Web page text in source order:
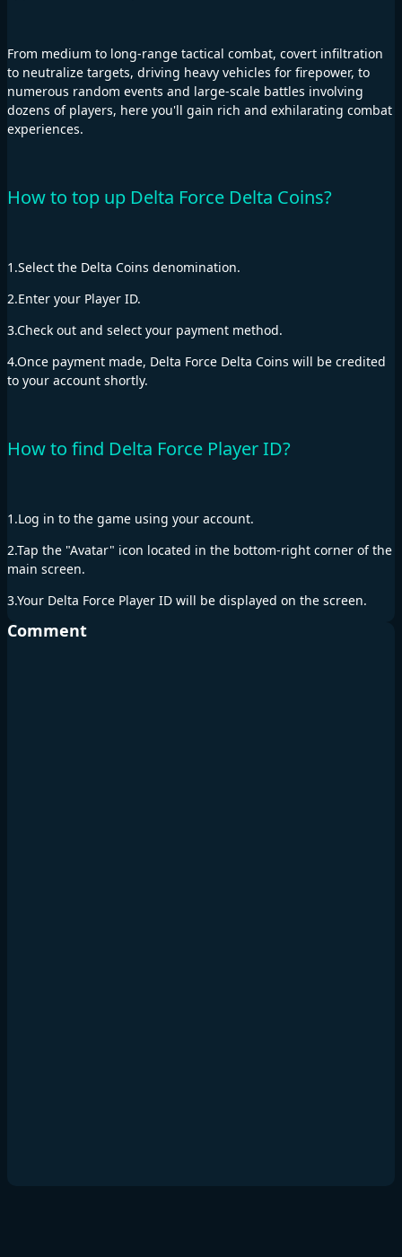
From medium to long-range tactical combat, covert infiltration
to neutralize targets, driving heavy vehicles for firepower, to
numerous random events and large-scale battles involving
dozens of players, here you'll gain rich and exhilarating combat
experiences.
How to top up Delta Force Delta Coins?
1.Select the Delta Coins denomination.
2.Enter your Player ID.
3.Check out and select your payment method.
4.Once payment made, Delta Force Delta Coins will be credited
to your account shortly.
How to find Delta Force Player ID?
1.Log in to the game using your account.
2.Tap the "Avatar" icon located in the bottom-right corner of the
main screen.
3.Your Delta Force Player ID will be displayed on the screen.
Comment